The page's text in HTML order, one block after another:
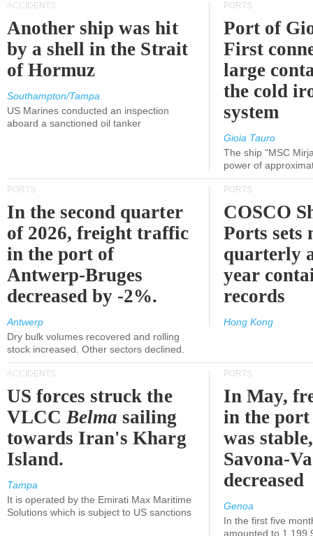
ACCIDENTS
Another ship was hit
by a shell in the Strait
of Hormuz
Southampton/Tampa
US Marines conducted an inspection
aboard a sanctioned oil tanker
PORTS
Port of
First
large
the cold
system
Gioia Tauro
The ship "MSC
power of
PORTS
In the second quarter
of 2026, freight traffic
in the port of
Antwerp-Bruges
decreased by -2%.
Antwerp
Dry bulk volumes recovered and rolling
stock increased. Other sectors declined.
PORTS
COSCO
Ports sets
quarterly
year
records
Hong Kong
ACCIDENTS
US forces struck the
VLCCBelma sailing
towards Iran's Kharg
Island.
Tampa
It is operated by the Emirati Max Maritime
Solutions which is subject to US sanctions
PORTS
In May,
in the port
was
Savona-
decreased
Genoa
In the first five
amounted to